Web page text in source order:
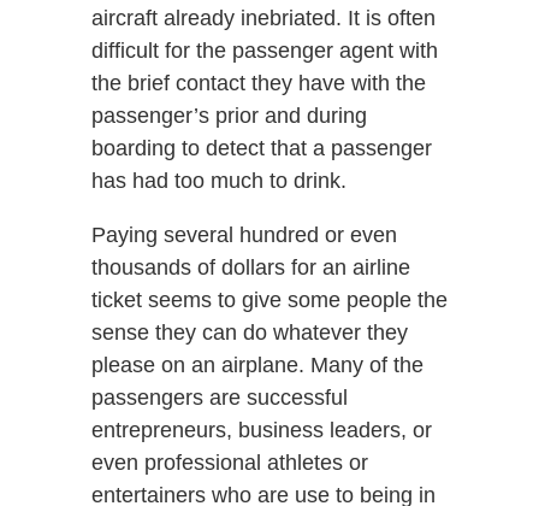
aircraft already inebriated. It is often
difficult for the passenger agent with
the brief contact they have with the
passenger’s prior and during
boarding to detect that a passenger
has had too much to drink.
Paying several hundred or even
thousands of dollars for an airline
ticket seems to give some people the
sense they can do whatever they
please on an airplane. Many of the
passengers are successful
entrepreneurs, business leaders, or
even professional athletes or
entertainers who are use to being in